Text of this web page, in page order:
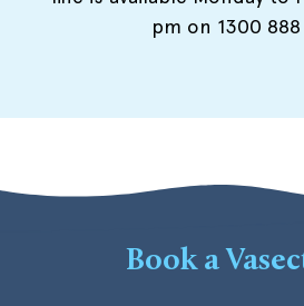
pm on 1300
Book a